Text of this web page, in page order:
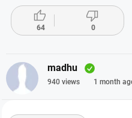

64

0
madhu
940 views 1 month